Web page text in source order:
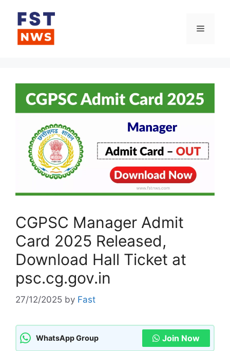
content
Menu
CGPSC Manager Admit
Card 2025 Released,
Download Hall Ticket at
psc.cg.gov.in
27/12/2025 by Fast
WhatsApp Group Join Now